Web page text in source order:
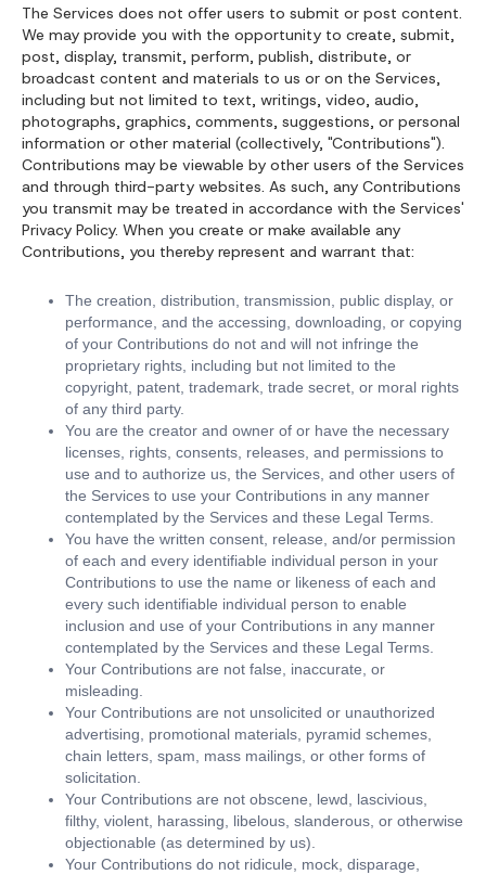
The Services does not offer users to submit or post content.
We may provide you with the opportunity to create, submit,
post, display, transmit, perform, publish, distribute, or
broadcast content and materials to us or on the Services,
including but not limited to text, writings, video, audio,
photographs, graphics, comments, suggestions, or personal
information or other material (collectively, "Contributions").
Contributions may be viewable by other users of the Services
and through third-party websites. As such, any Contributions
you transmit may be treated in accordance with the Services'
Privacy Policy. When you create or make available any
Contributions, you thereby represent and warrant that:
The creation, distribution, transmission, public display, or
performance, and the accessing, downloading, or copying
of your Contributions do not and will not infringe the
proprietary rights, including but not limited to the
copyright, patent, trademark, trade secret, or moral rights
of any third party.
You are the creator and owner of or have the necessary
licenses, rights, consents, releases, and permissions to
use and to authorize us, the Services, and other users of
the Services to use your Contributions in any manner
contemplated by the Services and these Legal Terms.
You have the written consent, release, and/or permission
of each and every identifiable individual person in your
Contributions to use the name or likeness of each and
every such identifiable individual person to enable
inclusion and use of your Contributions in any manner
contemplated by the Services and these Legal Terms.
Your Contributions are not false, inaccurate, or
misleading.
Your Contributions are not unsolicited or unauthorized
advertising, promotional materials, pyramid schemes,
chain letters, spam, mass mailings, or other forms of
solicitation.
Your Contributions are not obscene, lewd, lascivious,
filthy, violent, harassing, libelous, slanderous, or otherwise
objectionable (as determined by us).
Your Contributions do not ridicule, mock, disparage,